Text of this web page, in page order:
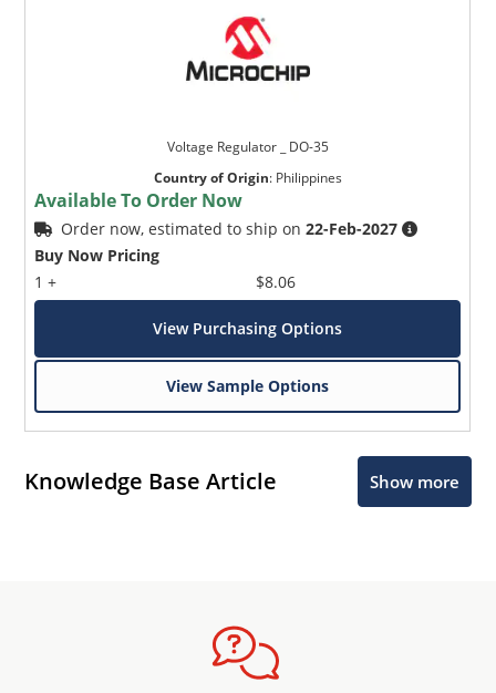
Voltage Regulator _ DO-35
Country of Origin: Philippines
Available To Order Now
Order now, estimated to ship on22-Feb-2027
Buy Now Pricing
1 +
$8.06
View Purchasing Options
View Sample Options
Knowledge Base Article Show more